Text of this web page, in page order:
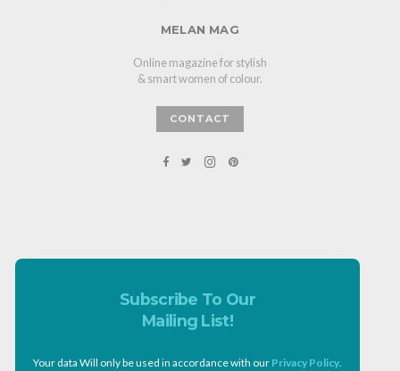
MELAN MAG
Online magazine for stylish
& smart women of colour.
CONTACT
Subscribe To Our
Mailing List!
Your data Will only be used in accordance with our Privacy Policy.